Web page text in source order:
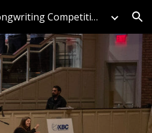
KBC Songwriting Competition